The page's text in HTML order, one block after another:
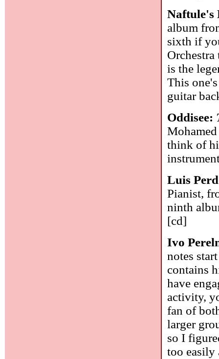
Naftule's
album
sixth if
is the
This
guitar
Oddisee:
think of
Luis
Pianist,
ninth
[cd]
Ivo
notes
contains
have
activity,
fan of
larger
so I
too